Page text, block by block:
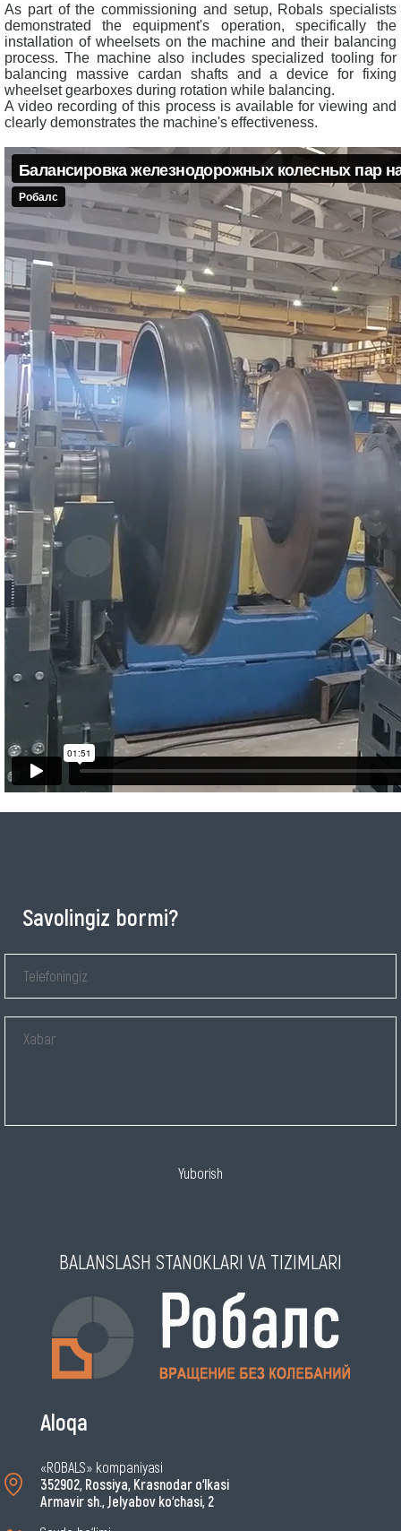
As part of the commissioning and setup, Robals specialists
demonstrated the equipment's operation, specifically the
installation of wheelsets on the machine and their balancing
process. The machine also includes specialized tooling for
balancing massive cardan shafts and a device for fixing
wheelset gearboxes during rotation while balancing.
A video recording of this process is available for viewing and
clearly demonstrates the machine's effectiveness.
Savolingiz bormi?
Yuborish
BALANSLASH STANOKLARI VA TIZIMLARI
Aloqa
«ROBALS» kompaniyasi
352902, Rossiya, Krasnodar o‘lkasi
Armavir sh., Jelyabov ko‘chasi, 2